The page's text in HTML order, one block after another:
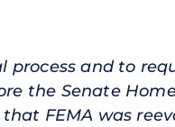
process and to
the Senate
FEMA was